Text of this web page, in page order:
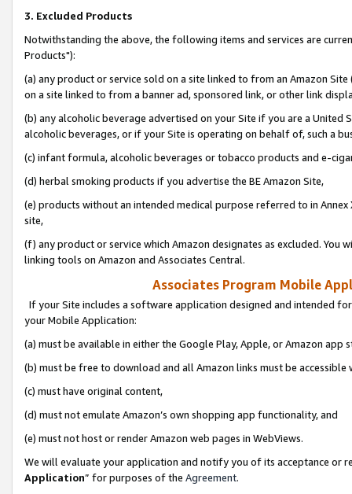
3. Excluded Products
Notwithstanding the above, the following items and services are
Products"):
(a) any product or service sold on a site linked to from an Amazon
on a site linked to from a banner ad, sponsored link, or other link
(b) any alcoholic beverage advertised on your Site if you are a
alcoholic beverages, or if your Site is operating on behalf of, such a
(c) infant formula, alcoholic beverages or tobacco products and e-
(d) herbal smoking products if you advertise the BE Amazon Site,
(e) products without an intended medical purpose referred to in
site,
(f) any product or service which Amazon designates as excluded. You
linking tools on Amazon and Associates Central.
Associates Program Mobile
If your Site includes a software application designed and intended
your Mobile Application:
(a) must be available in either the Google Play, Apple, or Amazon app
(b) must be free to download and all Amazon links must be
(c) must have original content,
(d) must not emulate Amazon’s own shopping app functionality, and
(e) must not host or render Amazon web pages in WebViews.
We will evaluate your application and notify you of its acceptance or
Application” for purposes of the Agreement.